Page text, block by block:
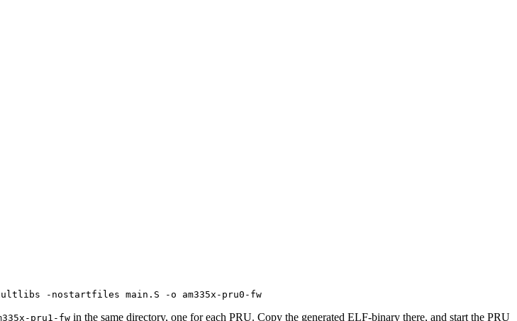
-nostartfiles main.S -o am335x-pru0-fw
pru1-fw in the same directory, one for each PRU. Copy the generated ELF-binary there, and start the PRU